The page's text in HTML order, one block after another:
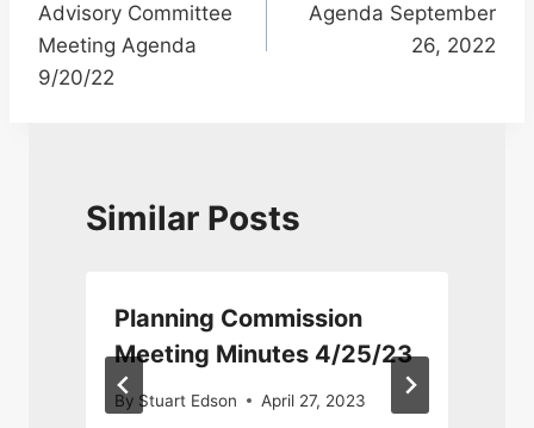
Advisory Committee
Meeting Agenda
9/20/22
Agenda September
26, 2022
Similar Posts
Planning Commission
Meeting Minutes 4/25/23
By Stuart Edson April 27, 2023